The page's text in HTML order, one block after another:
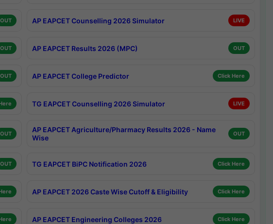
OUT AP EAPCET Counselling 2026 Simulator LIVE
OUT AP EAPCET Results 2026 (MPC) OUT
OUT AP EAPCET College Predictor Click Here
TG EAPCET Counselling 2026 Simulator LIVE
OUT
AP EAPCET Agriculture/Pharmacy Results 2026 - Name
Wise
OUT
OUT TG EAPCET BiPC Notification 2026 Click Here
AP EAPCET 2026 Caste Wise Cutoff & Eligibility Click Here
AP EAPCET Engineering Colleges 2026 Click Here